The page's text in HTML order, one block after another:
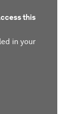
this
in your